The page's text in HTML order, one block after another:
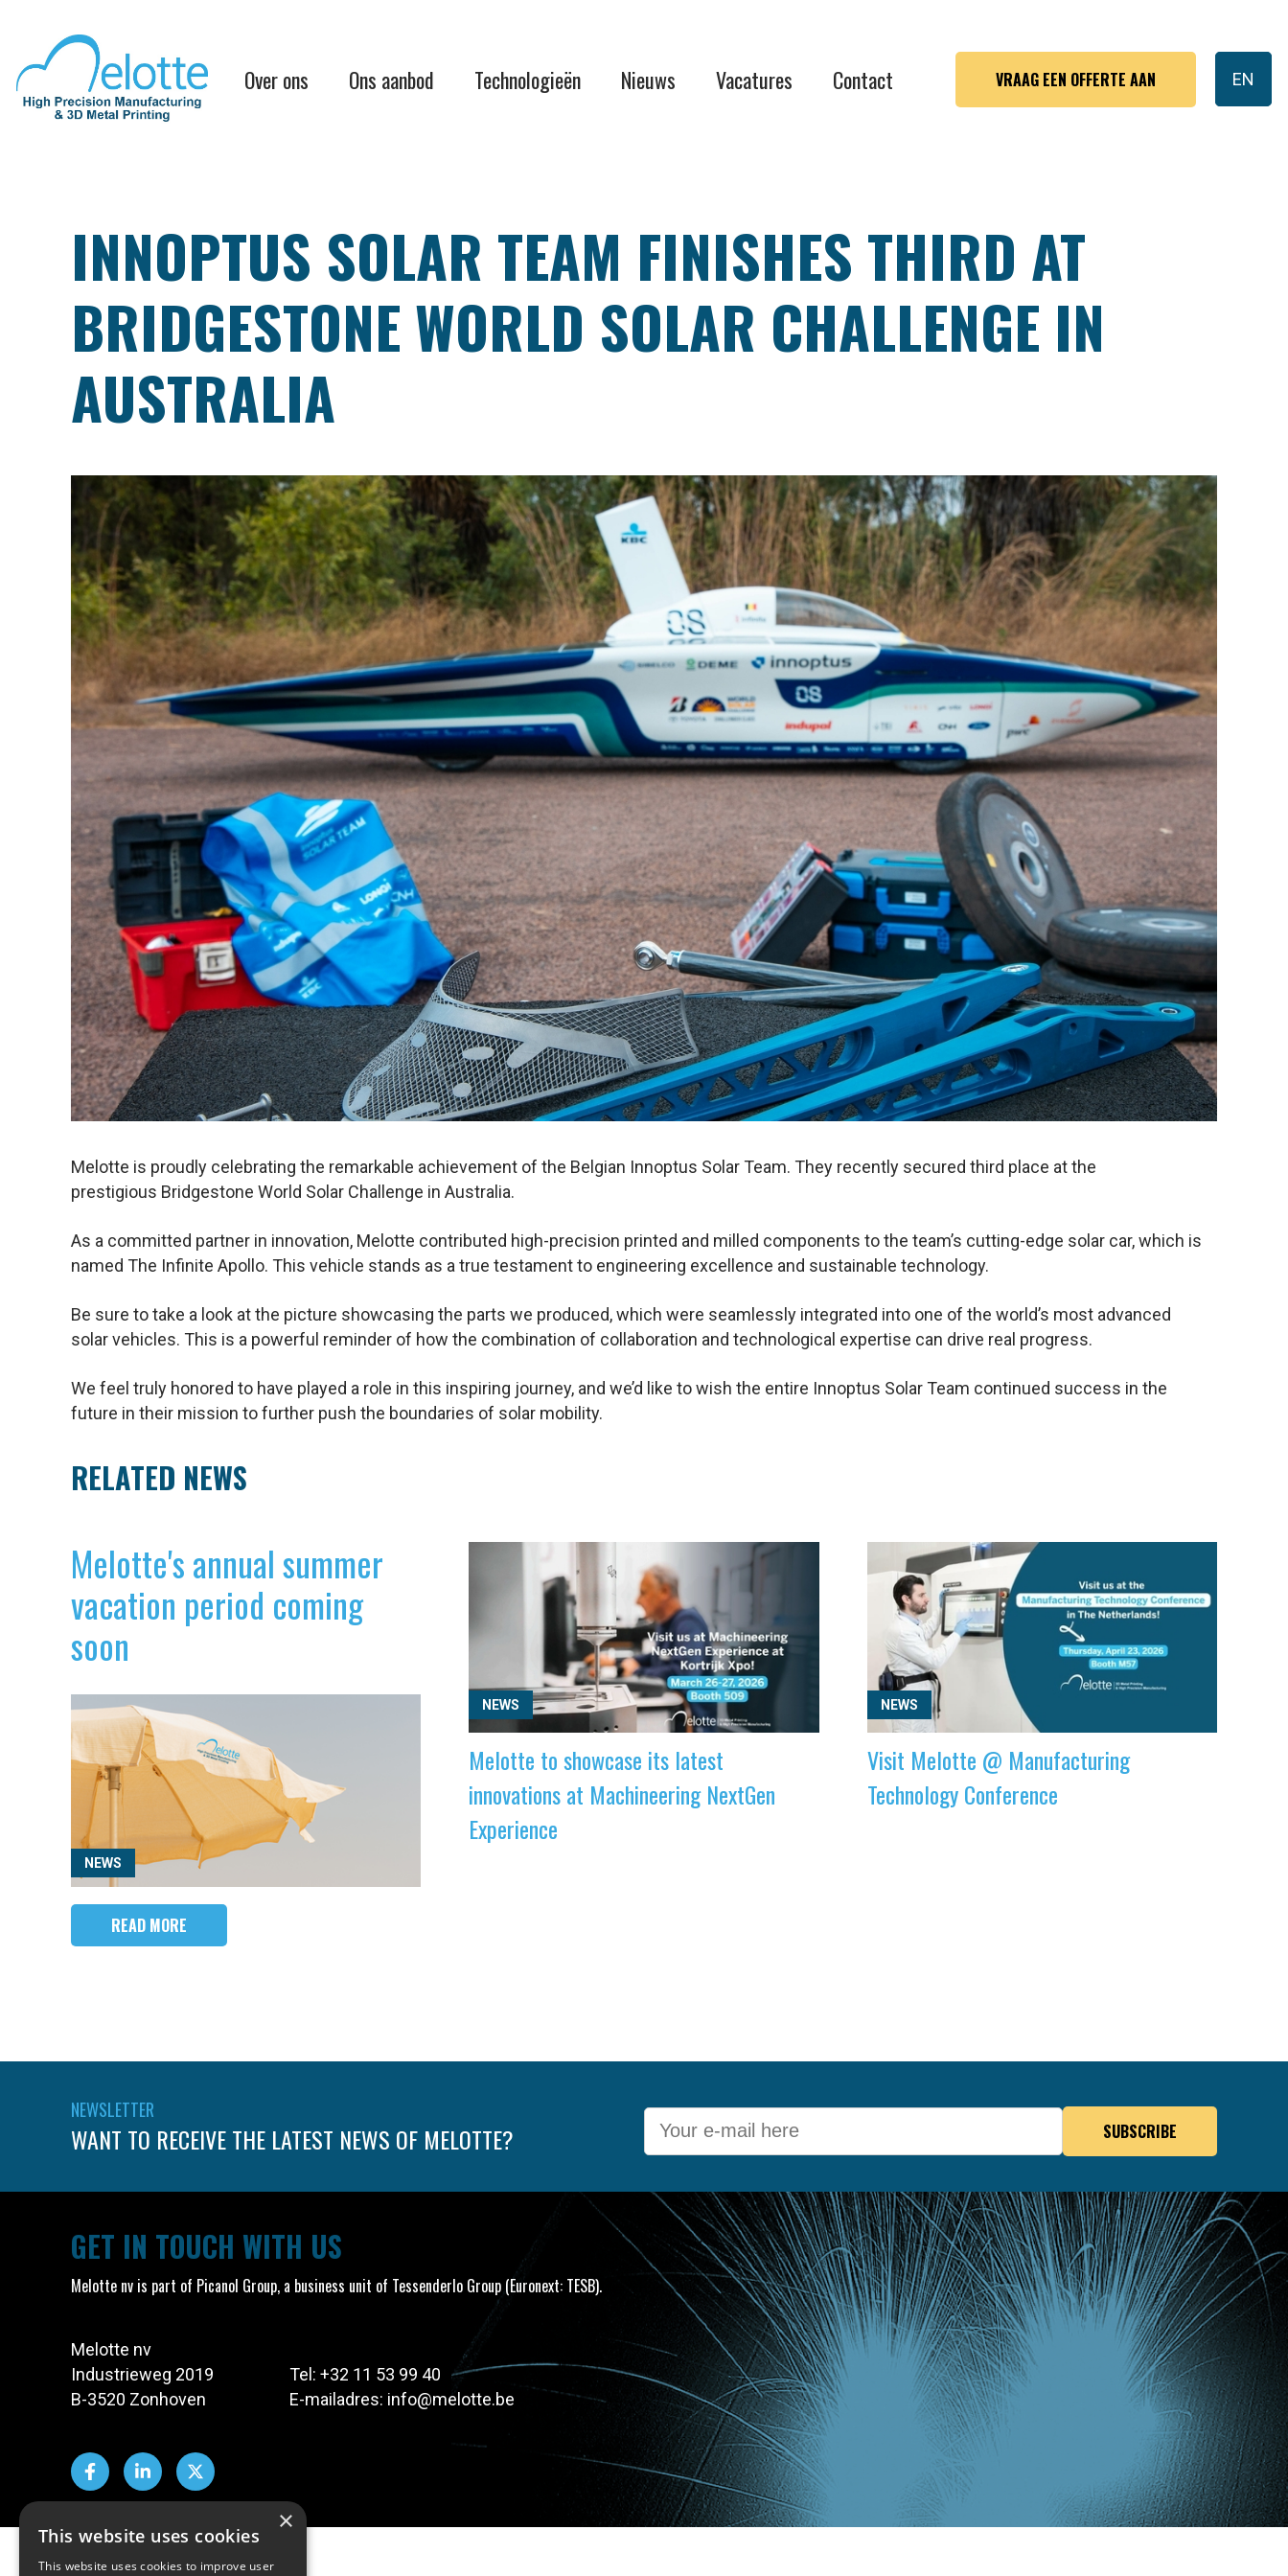
de
inhoud
gaan
Main
Over ons Ons aanbod Technologieën Nieuws Vacatures Contact VRAAG EEN OFFERTE AAN EN
INNOPTUS SOLAR TEAM FINISHES THIRD AT
BRIDGESTONE WORLD SOLAR CHALLENGE IN
AUSTRALIA
Melotte is proudly celebrating the remarkable achievement of the Belgian Innoptus Solar Team. They recently secured third place at the
prestigious Bridgestone World Solar Challenge in Australia.
As a committed partner in innovation, Melotte contributed high-precision printed and milled components to the team’s cutting-edge solar car, which is
named The Infinite Apollo. This vehicle stands as a true testament to engineering excellence and sustainable technology.
Be sure to take a look at the picture showcasing the parts we produced, which were seamlessly integrated into one of the world’s most advanced
solar vehicles. This is a powerful reminder of how the combination of collaboration and technological expertise can drive real progress.
We feel truly honored to have played a role in this inspiring journey, and we’d like to wish the entire Innoptus Solar Team continued success in the
future in their mission to further push the boundaries of solar mobility.
RELATED NEWS
Melotte's annual summer
vacation period coming
soon
NEWS
READ MORE
NEWS
Melotte to showcase its latest
innovations at Machineering NextGen
Experience
NEWS
Visit Melotte @ Manufacturing
Technology Conference
NEWSLETTER
WANT TO RECEIVE THE LATEST NEWS OF MELOTTE?
mail
GET IN TOUCH WITH US
Melotte nv is part of Picanol Group, a business unit of Tessenderlo Group (Euronext: TESB).
Melotte nv
Industrieweg 2019
B-3520 Zonhoven
Tel: +32 11 53 99 40
E-mailadres: info@melotte.be
×
This website uses cookies
This website uses cookies to improve user